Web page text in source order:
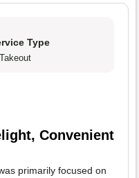
Type
Takeout
Convenient
primarily focused on